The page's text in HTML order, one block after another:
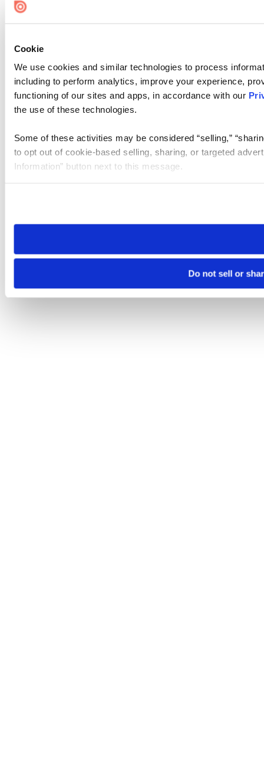
Cookie
We use cookies and similar technologies to process
including to perform analytics, improve your experience,
functioning of our sites and apps, in accordance with our
the use of these technologies.
Some of these activities may be considered “selling,”
to opt out of cookie-based selling, sharing, or targeted
Information” button next to this message.
need to be set again.
Do not sell or